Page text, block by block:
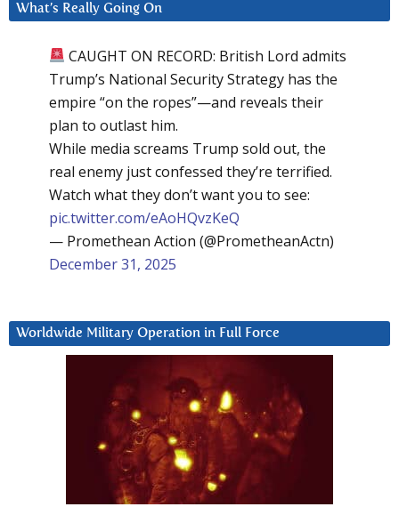
What’s Really Going On
CAUGHT ON RECORD: British Lord admits
Trump’s National Security Strategy has the
empire “on the ropes”—and reveals their
plan to outlast him.
While media screams Trump sold out, the
real enemy just confessed they’re terrified.
Watch what they don’t want you to see:
pic.twitter.com/eAoHQvzKeQ
— Promethean Action (@PrometheanActn)
December 31, 2025
Worldwide Military Operation in Full Force